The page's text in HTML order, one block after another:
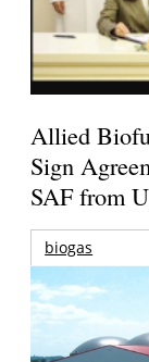
Allied
Sign
SAF from
biogas